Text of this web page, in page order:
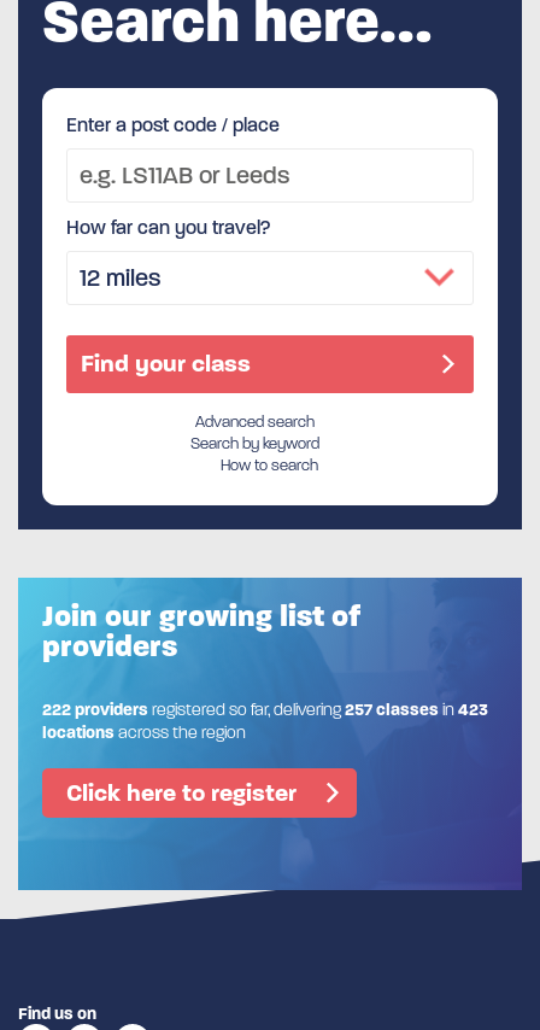
Search here…
Enter a post code / place
How far can you travel?
Advanced search
Search by keyword
How to search
Join our growing list of
providers
222 providersregistered so far, delivering257 classesin423
locationsacross the region
Click here to register
Find us on